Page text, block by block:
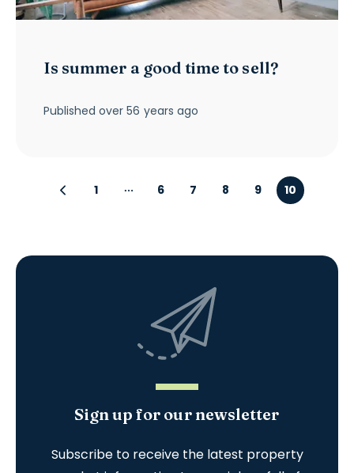
Is summer a good time to sell?
Published over 56 years ago
1 6 7 8 9 10
Sign up for our newsletter
Subscribe to receive the latest property